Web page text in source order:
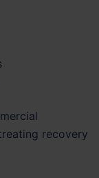
recovery